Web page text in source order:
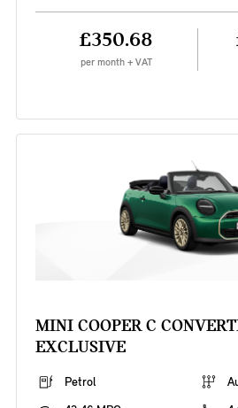
£350.68
per month + VAT
MINI COOPER C
EXCLUSIVE
Petrol